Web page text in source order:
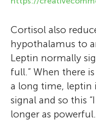
at RMIT
I study how the
responds to
and diet. I have
New Zealand,
love how being a
opportunities to
The Explora
museum
University of
learning about
articles. We also
making
make their work
everyone! We
Cortisol also
hypothalamus to
Leptin normally
full.” When there
a long time, leptin
signal and so this
longer as powerful.